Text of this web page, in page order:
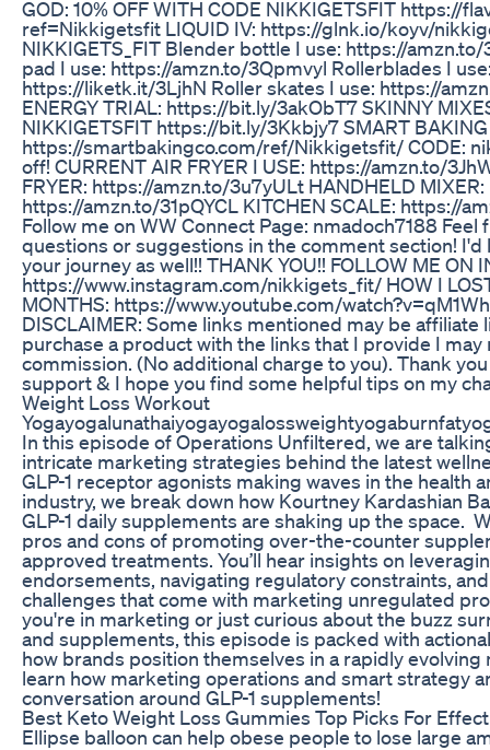
GOD: 10% OFF WITH CODE NIKKIGETSFIT https://
ref=Nikkigetsfit LIQUID IV: https://glnk.io/koyv/
NIKKIGETS_FIT Blender bottle I use: https://amzn.to/
pad I use: https://amzn.to/3Qpmvyl Rollerblades I
https://liketk.it/3LjhN Roller skates I use: https://
ENERGY TRIAL: https://bit.ly/3akObT7 SKINNY
NIKKIGETSFIT https://bit.ly/3Kkbjy7 SMART BAKING
https://smartbakingco.com/ref/Nikkigetsfit/ CODE:
off! CURRENT AIR FRYER I USE: https://amzn.to/
FRYER: https://amzn.to/3u7yULt HANDHELD MIXER:
https://amzn.to/31pQYCL KITCHEN SCALE: https://
Follow me on WW Connect Page: nmadoch7188 Feel
questions or suggestions in the comment section! I'd
your journey as well!! THANK YOU!! FOLLOW ME ON
https://www.instagram.com/nikkigets_fit/ HOW I
MONTHS: https://www.youtube.com/
DISCLAIMER: Some links mentioned may be affiliate
purchase a product with the links that I provide I may
commission. (No additional charge to you). Thank
support & I hope you find some helpful tips on my
Weight Loss Workout
In this episode of Operations Unfiltered, we are
intricate marketing strategies behind the latest
GLP-1 receptor agonists making waves in the health
industry, we break down how Kourtney Kardashian
GLP-1 daily supplements are shaking up the space.
pros and cons of promoting over-the-counter
approved treatments. You’ll hear insights on
endorsements, navigating regulatory constraints,
challenges that come with marketing unregulated
you're in marketing or just curious about the buzz
and supplements, this episode is packed with
how brands position themselves in a rapidly evolving
learn how marketing operations and smart strategy
conversation around GLP-1 supplements!
Best Keto Weight Loss Gummies Top Picks For
Ellipse balloon can help obese people to lose large